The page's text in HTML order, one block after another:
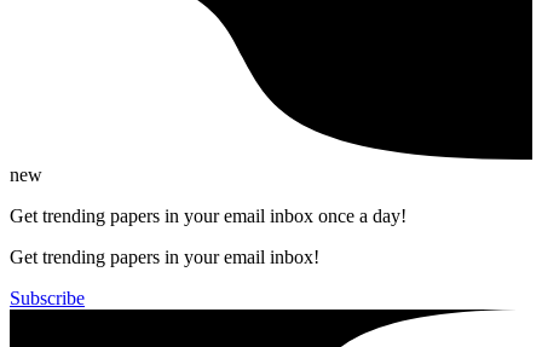
new
Get trending papers in your email inbox once a day!
Get trending papers in your email inbox!
Subscribe